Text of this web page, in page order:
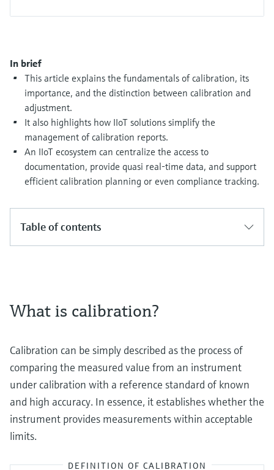
Spare parts finder
Find spare parts by product root, order code,
or serial number
Memosens technology
In brief
This article explains the fundamentals of calibration, its
importance, and the distinction between calibration and
adjustment.
It also highlights how IIoT solutions simplify the
management of calibration reports.
An IIoT ecosystem can centralize the access to
documentation, provide quasi real-time data, and support
efficient calibration planning or even compliance tracking.
Table of contents
What is calibration?
Calibration can be simply described as the process of
comparing the measured value from an instrument
under calibration with a reference standard of known
and high accuracy. In essence, it establishes whether the
instrument provides measurements within acceptable
limits.
DEFINITION OF CALIBRATION